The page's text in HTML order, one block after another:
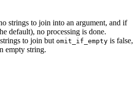
strings to join into an argument, and if
default), no processing is done.
to join but omit_if_empty is false,
empty string.